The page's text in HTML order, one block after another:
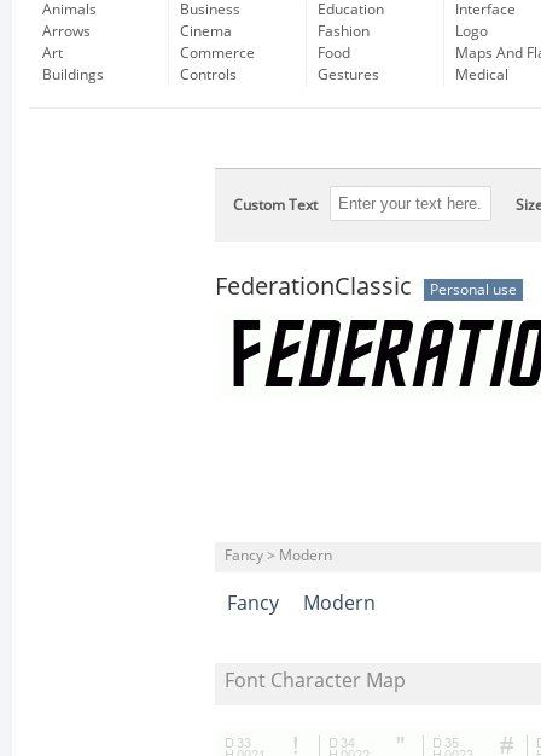
Animals
Arrows
Art
Buildings
Business
Cinema
Commerce
Controls
Education
Fashion
Food
Gestures
Interface
Logo
Maps And
Medical
Custom Text
FederationClassic Personal use
Fancy > Modern
Fancy Modern
Font Character Map